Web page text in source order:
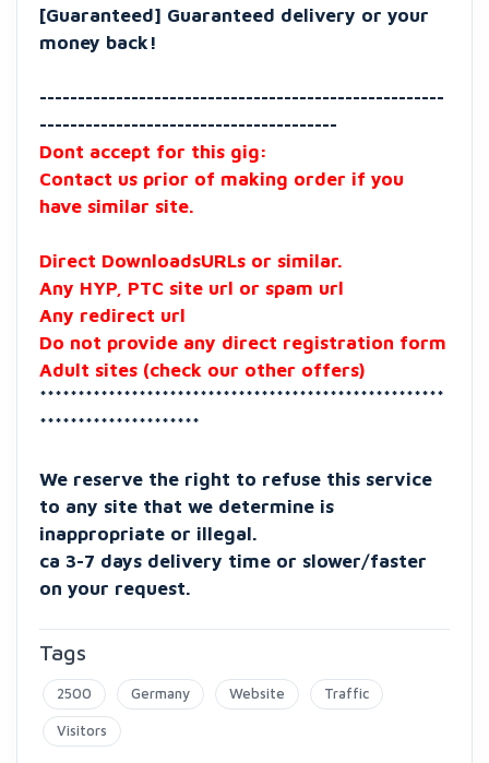
[Guaranteed] Guaranteed delivery or your
money back!
-----------------------------------------------------
---------------------------------------
Dont accept for this gig:
Contact us prior of making order if you
have similar site.
Direct DownloadsURLs or similar.
Any HYP, PTC site url or spam url
Any redirect url
Do not provide any direct registration form
Adult sites (check our other offers)
*****************************************************
*********************
We reserve the right to refuse this service
to any site that we determine is
inappropriate or illegal.
ca 3-7 days delivery time or slower/faster
on your request.
Tags
2500 Germany Website Traffic
Visitors